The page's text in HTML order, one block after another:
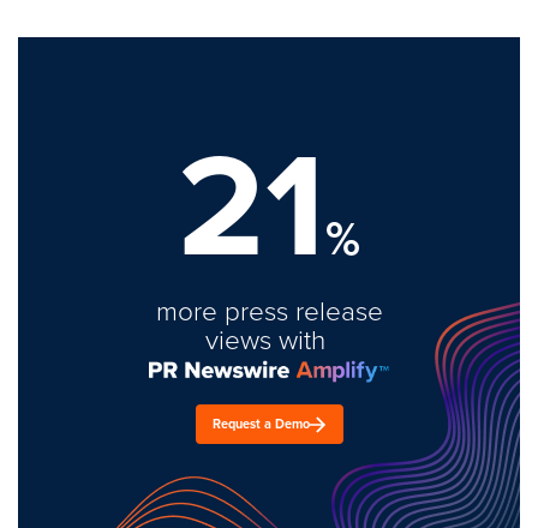
21%
more press release
views with
Request a Demo